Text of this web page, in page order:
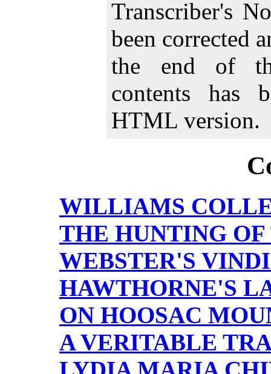
Transcriber's
been corrected
the end of
contents has
HTML version.
WILLIAMS
THE HUNTING
WEBSTER'S
HAWTHORNE'S
ON HOOSAC
A VERITABLE